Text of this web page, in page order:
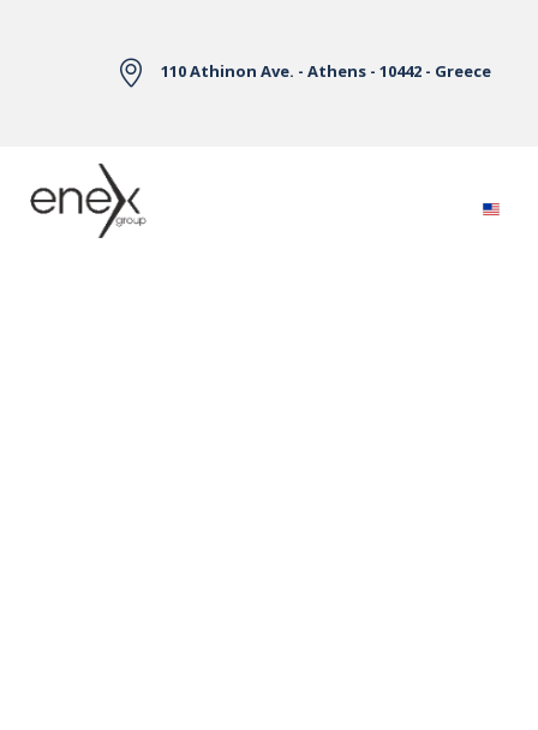
110 Athinon Ave. - Athens - 10442 - Greece